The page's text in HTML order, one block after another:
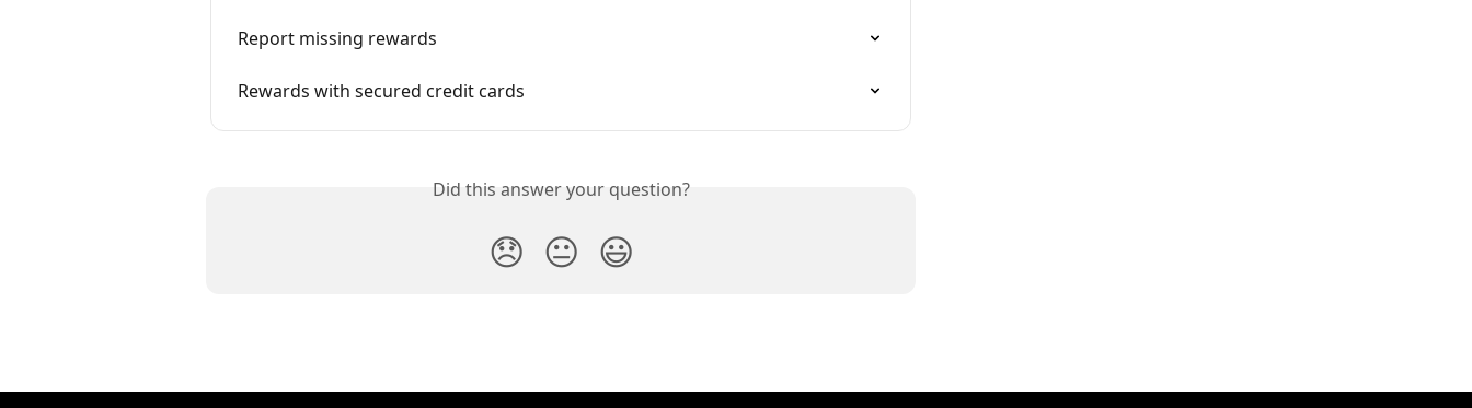
Report missing rewards
Rewards with secured credit cards
Did this answer your question?
😞 😐 😃